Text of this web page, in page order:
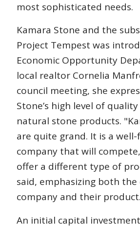
most sophisticated needs.
Kamara Stone and the
Project Tempest was
Economic Opportunity
local realtor Cornelia
council meeting, she
Stone’s high level of
natural stone products.
are quite grand. It is a
company that will
offer a different type of
said, emphasizing both
company and their product.
An initial capital